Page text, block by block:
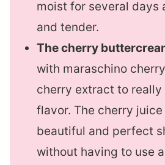
moist for several days
and tender.
The cherry
with maraschino
cherry extract to
flavor. The cherry
beautiful and perfect
without having to use